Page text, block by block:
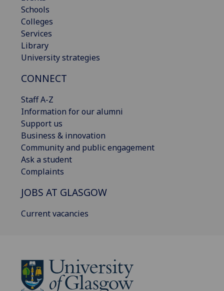
Schools
Colleges
Services
Library
University strategies
CONNECT
Staff A-Z
Information for our alumni
Support us
Business & innovation
Community and public engagement
Ask a student
Complaints
JOBS AT GLASGOW
Current vacancies